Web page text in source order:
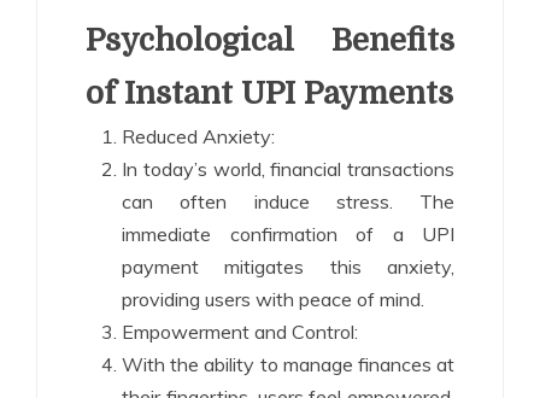
Psychological Benefits
of Instant UPI Payments
Reduced Anxiety:
In today’s world, financial transactions
can often induce stress. The
immediate confirmation of a UPI
payment mitigates this anxiety,
providing users with peace of mind.
Empowerment and Control:
With the ability to manage finances at